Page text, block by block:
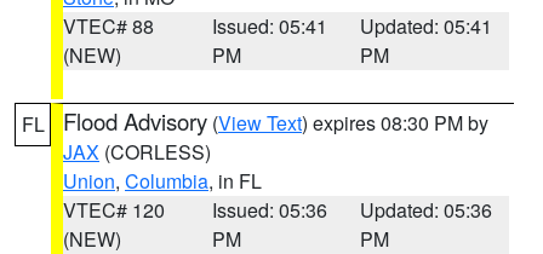
VTEC# 88
(NEW)
Issued: 05:41
PM
Updated: 05:41
PM
FL Flood Advisory (View Text) expires 08:30 PM by
JAX (CORLESS)
Union, Columbia, in FL
VTEC# 120
(NEW)
Issued: 05:36
PM
Updated: 05:36
PM